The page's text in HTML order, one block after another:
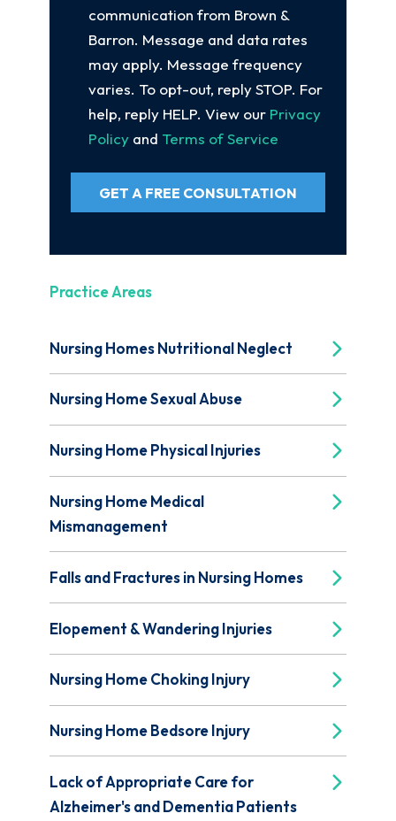
communication from Brown &
Barron. Message and data rates
may apply. Message frequency
varies. To opt-out, reply STOP. For
help, reply HELP. View our Privacy
Policy and Terms of Service
GET A FREE CONSULTATION
Practice Areas
Nursing Homes Nutritional Neglect
Nursing Home Sexual Abuse
Nursing Home Physical Injuries
Nursing Home Medical
Mismanagement
Falls and Fractures in Nursing Homes
Elopement & Wandering Injuries
Nursing Home Choking Injury
Nursing Home Bedsore Injury
Lack of Appropriate Care for
Alzheimer's and Dementia Patients